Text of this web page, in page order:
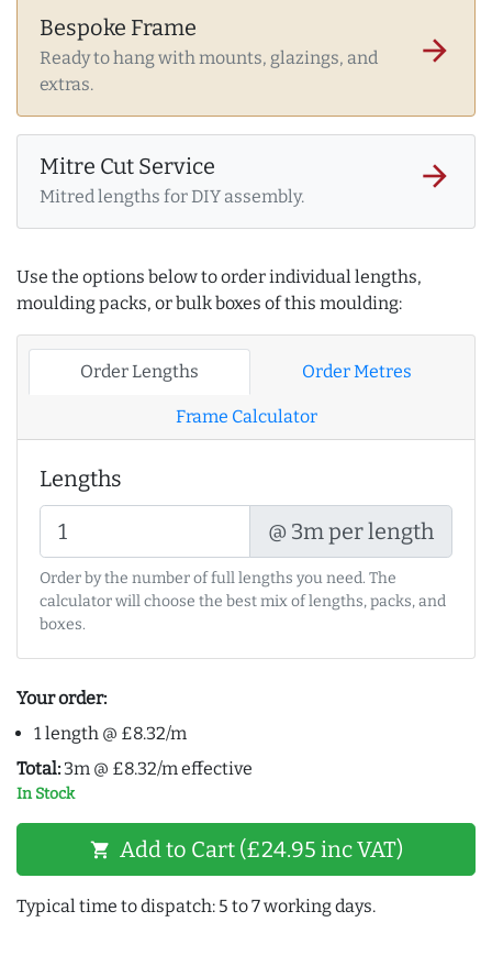
Bespoke Frame
Ready to hang with mounts, glazings, and
extras.
arrow_forward
Mitre Cut Service
Mitred lengths for DIY assembly.
arrow_forward
Use the options below to order individual lengths,
moulding packs, or bulk boxes of this moulding:
Order Lengths Order Metres
Frame Calculator
Lengths
@ 3m per length
Order by the number of full lengths you need. The
calculator will choose the best mix of lengths, packs, and
boxes.
Your order:
1 length @ £8.32/m
Total: 3m @ £8.32/m effective
In Stock
shopping_cart Add to Cart (£24.95 inc VAT)
Typical time to dispatch: 5 to 7 working days.